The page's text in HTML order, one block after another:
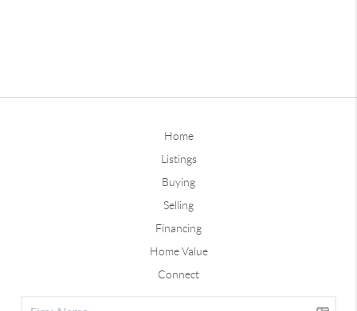
Home
Listings
Buying
Selling
Financing
Home Value
Connect